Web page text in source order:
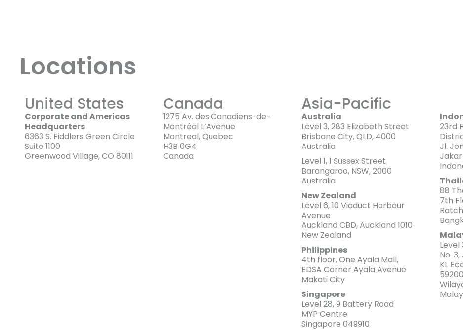
Locations
United States
Corporate and Americas
Headquarters
6363 S. Fiddlers Green Circle
Suite 1100
Greenwood Village, CO 80111
Canada
1275 Av. des Canadiens-de-
Montréal L’Avenue
Montreal, Quebec
H3B 0G4
Canada
Asia-Pacific
Australia
Level 3, 283 Elizabeth Street
Brisbane City, QLD, 4000
Australia
Level 1, 1 Sussex Street
Barangaroo, NSW, 2000
Australia
New Zealand
Level 6, 10 Viaduct Harbour
Avenue
Auckland CBD, Auckland 1010
New Zealand
Philippines
4th floor, One Ayala Mall,
EDSA Corner Ayala Avenue
Makati City
Singapore
Level 28, 9 Battery Road
MYP Centre
Singapore 049910
23rd
Jl.
88
7th
Level
No.
KL